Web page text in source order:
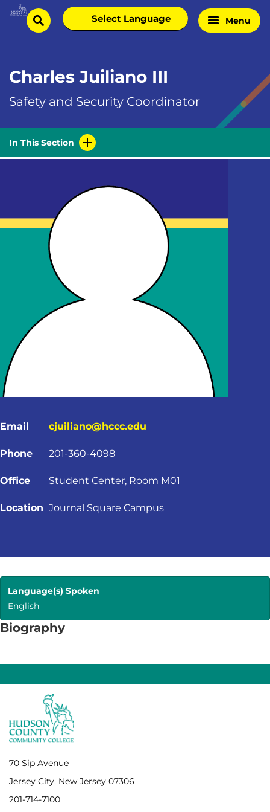
Skip
Homesearch
Select
language
Menu
Charles Juiliano III
Safety and Security Coordinator
In This Section
Email cjuiliano@hccc.edu
Phone 201-360-4098
Office Student Center, Room M01
Location Journal Square Campus
Language(s) Spoken
English
Biography
70 Sip Avenue
Jersey City, New Jersey 07306
201-714-7100